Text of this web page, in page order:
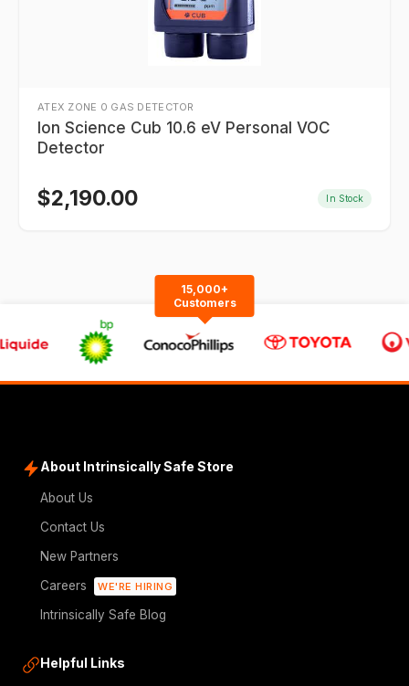
ATEX ZONE 0 GAS DETECTOR
Ion Science Cub 10.6 eV Personal VOC
Detector
$2,190.00 In Stock
15,000+
Customers
About Intrinsically Safe Store
About Us
Contact Us
New Partners
Careers
WE'RE HIRING
Intrinsically Safe Blog
Helpful Links